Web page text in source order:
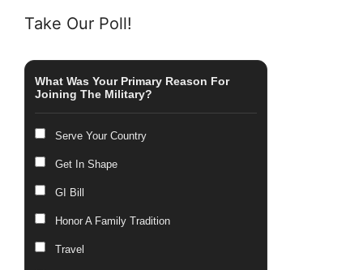
Take Our Poll!
What Was Your Primary Reason For
Joining The Military?
Serve Your Country
Get In Shape
GI Bill
Honor A Family Tradition
Travel